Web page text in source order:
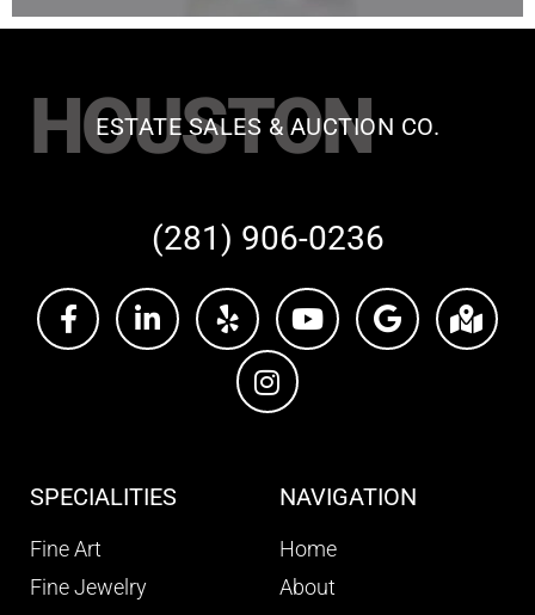
HOUSTON
ESTATE SALES & AUCTION CO.
(281) 906-0236
SPECIALITIES
Fine Art
Fine Jewelry
NAVIGATION
Home
About